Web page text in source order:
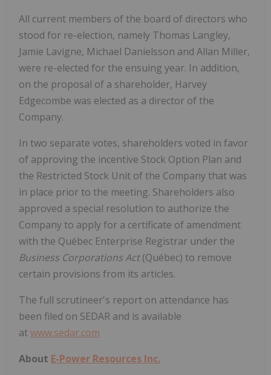
All current members of the board of directors who
stood for re-election, namely Thomas Langley,
Jamie Lavigne, Michael Danielsson and Allan Miller,
were re-elected for the ensuing year. In addition,
on the proposal of a shareholder, Harvey
Edgecombe was elected as a director of the
Company.
In two separate votes, shareholders voted in favor
of approving the incentive Stock Option Plan and
the Restricted Stock Unit of the Company that was
in place prior to the meeting. Shareholders also
approved a special resolution to authorize the
Company to apply for a certificate of amendment
with the Québec Enterprise Registrar under the
Business Corporations Act(Québec) to remove
certain provisions from its articles.
The full scrutineer's report on attendance has
been filed on SEDAR and is available
atwww.sedar.com
About E-Power Resources Inc.